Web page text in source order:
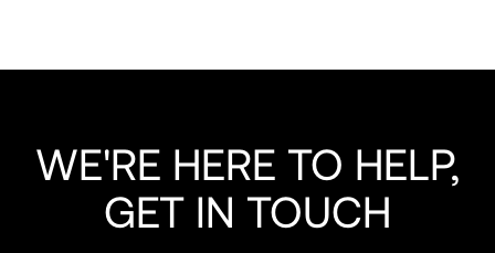
WE'RE HERE TO HELP,
GET IN TOUCH